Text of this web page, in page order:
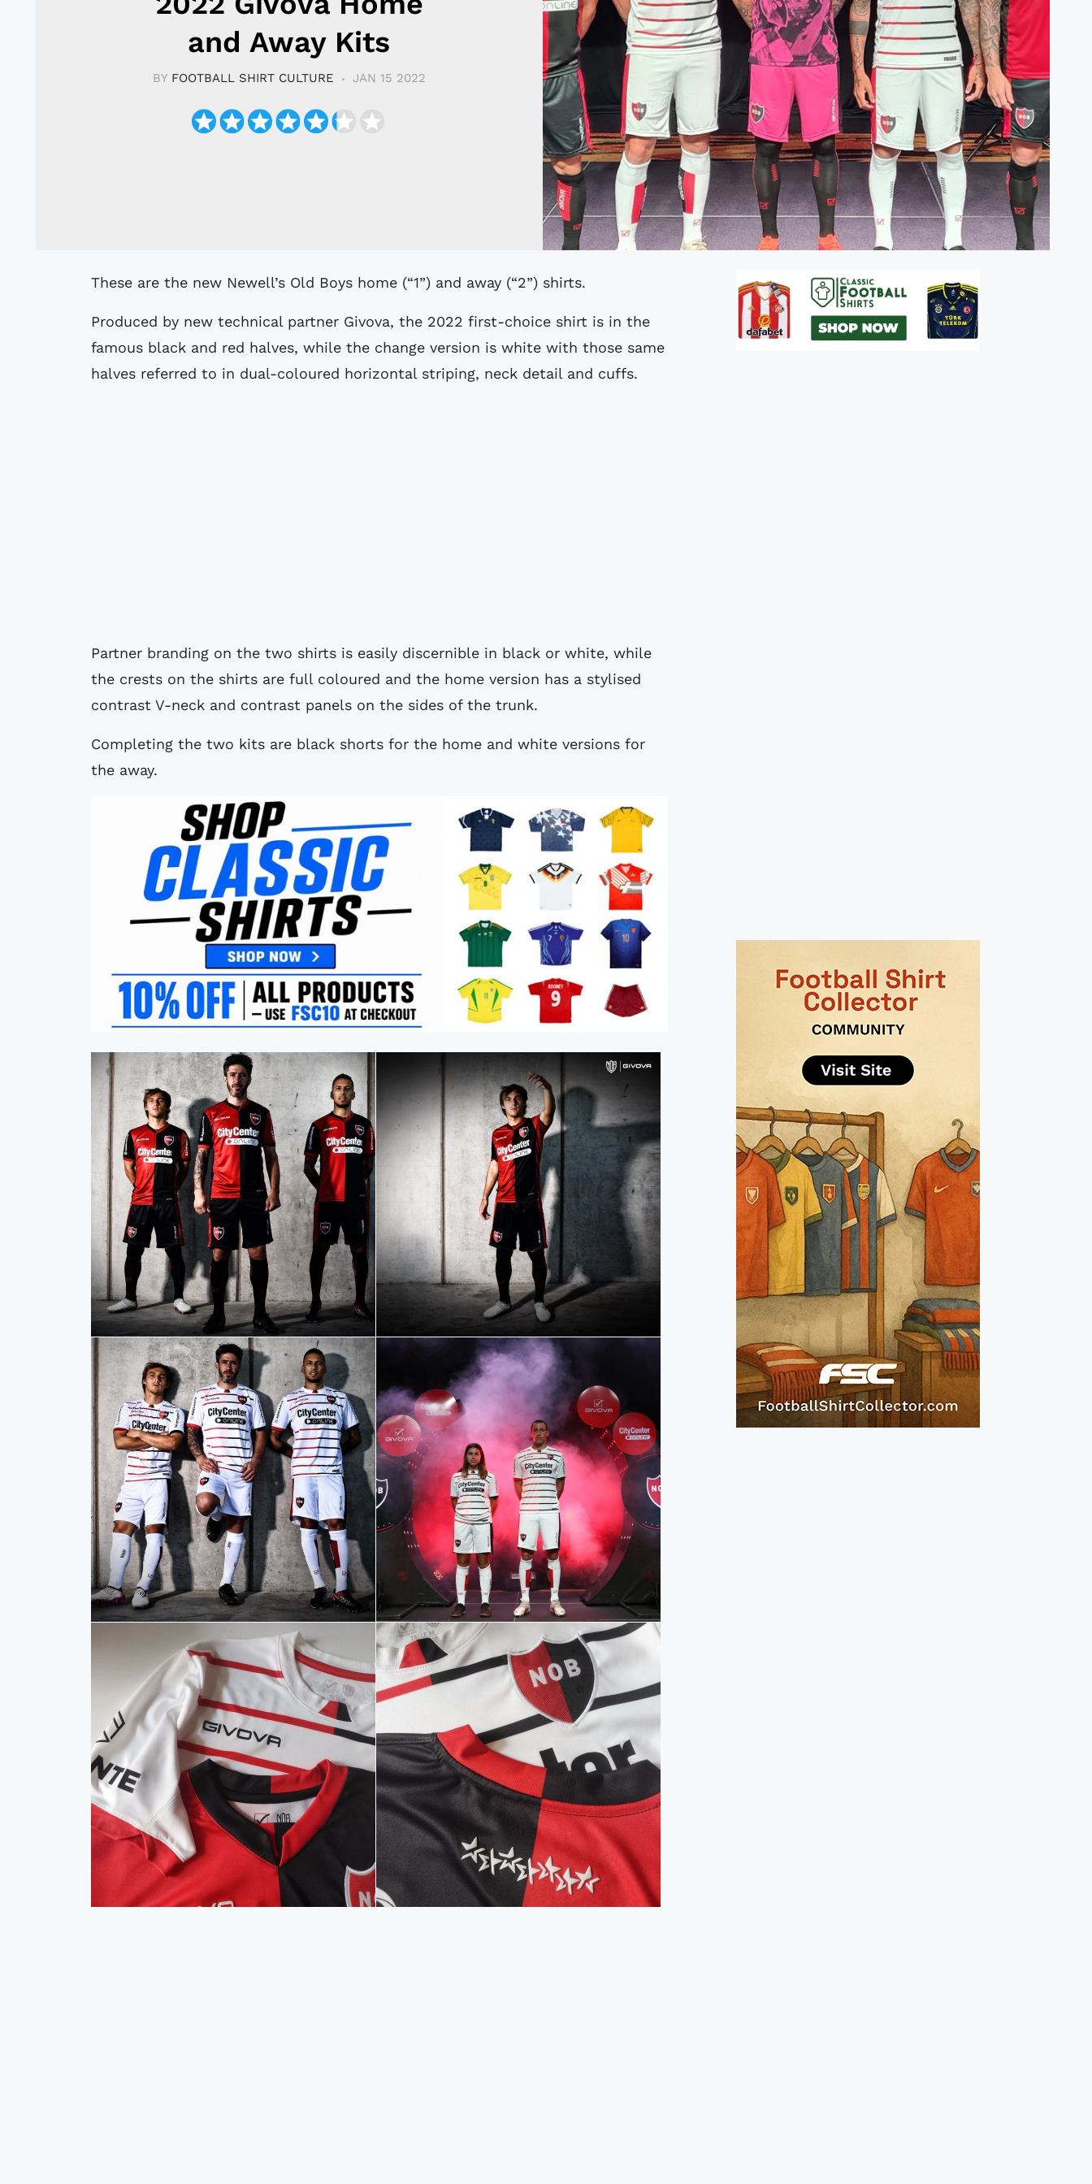
and Away Kits
BY FOOTBALL SHIRT CULTURE JAN 15 2022
These are the new Newell’s Old Boys home (“1”) and away (“2”) shirts.
Produced by new technical partner Givova, the 2022 first-choice shirt is in the
famous black and red halves, while the change version is white with those same
halves referred to in dual-coloured horizontal striping, neck detail and cuffs.
Partner branding on the two shirts is easily discernible in black or white, while
the crests on the shirts are full coloured and the home version has a stylised
contrast V-neck and contrast panels on the sides of the trunk.
Completing the two kits are black shorts for the home and white versions for
the away.